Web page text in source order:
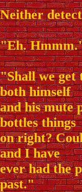
Neither
"Eh.
"Shall we get
both himself
and his mute
bottles things
on right?
and I have
ever had the
past."